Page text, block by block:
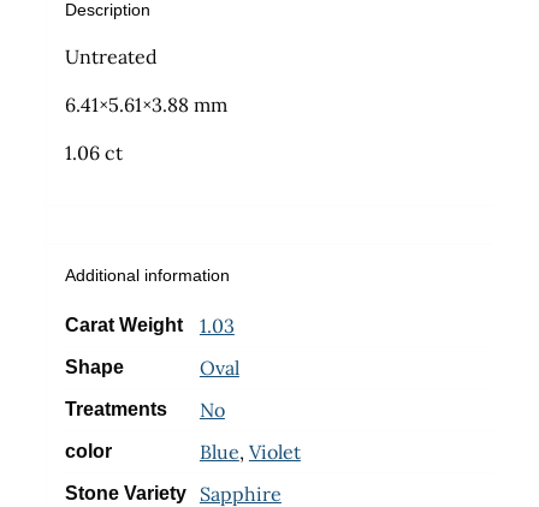
Description
Untreated
6.41×5.61×3.88 mm
1.06 ct
Additional information
Carat Weight 1.03
Shape Oval
Treatments No
color Blue, Violet
Stone Variety Sapphire